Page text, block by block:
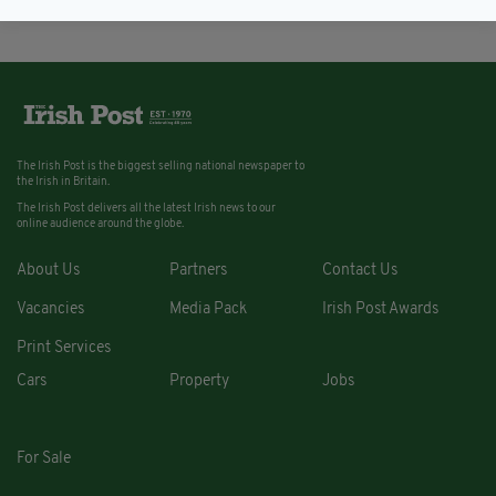
The Irish Post is the biggest selling national newspaper to
the Irish in Britain.
The Irish Post delivers all the latest Irish news to our
online audience around the globe.
About Us Partners Contact Us
Vacancies Media Pack Irish Post Awards
Print Services
Cars
Property Jobs
For Sale